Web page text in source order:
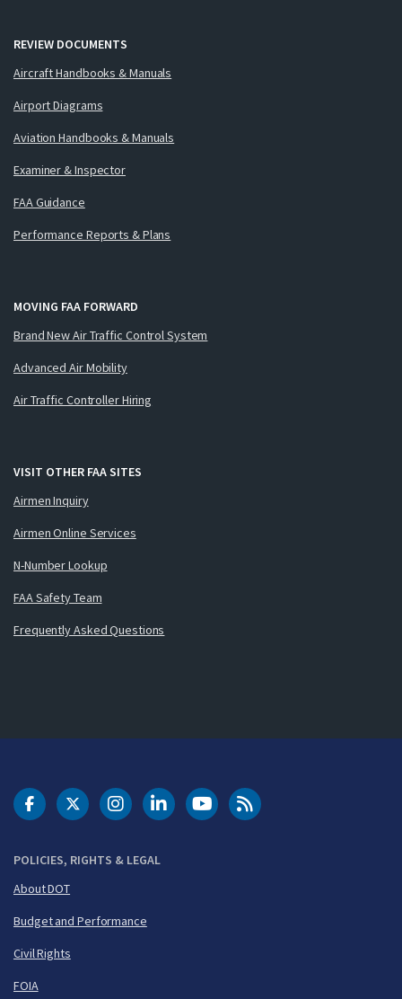
REVIEW DOCUMENTS
Aircraft Handbooks & Manuals
Airport Diagrams
Aviation Handbooks & Manuals
Examiner & Inspector
FAA Guidance
Performance Reports & Plans
MOVING FAA FORWARD
Brand New Air Traffic Control System
Advanced Air Mobility
Air Traffic Controller Hiring
VISIT OTHER FAA SITES
Airmen Inquiry
Airmen Online Services
N-Number Lookup
FAA Safety Team
Frequently Asked Questions
POLICIES, RIGHTS & LEGAL
About DOT
Budget and Performance
Civil Rights
FOIA
DOT Facebook
DOT Twitter
DOT Instagram
DOT LinkedIn
FAA YouTubeCleared for Takeoff